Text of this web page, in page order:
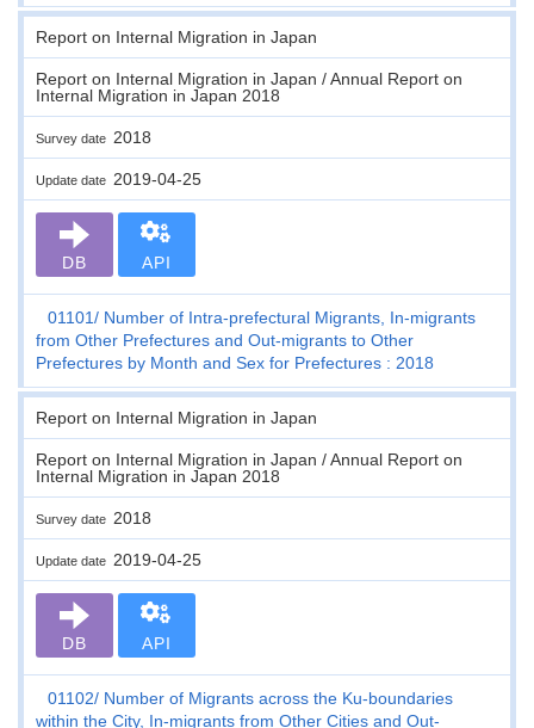
Report on Internal Migration in Japan
Report on Internal Migration in Japan / Annual Report on
Internal Migration in Japan 2018
Survey date 2018
Update date 2019-04-25
DB API
01101
Number of Intra-prefectural Migrants, In-migrants
from Other Prefectures and Out-migrants to Other
Prefectures by Month and Sex for Prefectures : 2018
Report on Internal Migration in Japan
Report on Internal Migration in Japan / Annual Report on
Internal Migration in Japan 2018
Survey date 2018
Update date 2019-04-25
DB API
01102
Number of Migrants across the Ku-boundaries
within the City, In-migrants from Other Cities and Out-